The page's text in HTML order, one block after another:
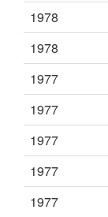
1978
1978
1977
1977
1977
1977
1977